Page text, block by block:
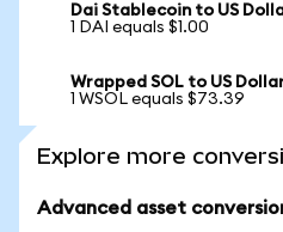
Dai Stablecoin to US
1 DAI equals $1.00
Wrapped SOL to US
1 WSOL equals $73.39
Explore more
Advanced asset